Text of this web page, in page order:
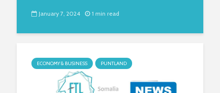
January 7, 2024 1 min read
ECONOMY & BUSINESS PUNTLAND